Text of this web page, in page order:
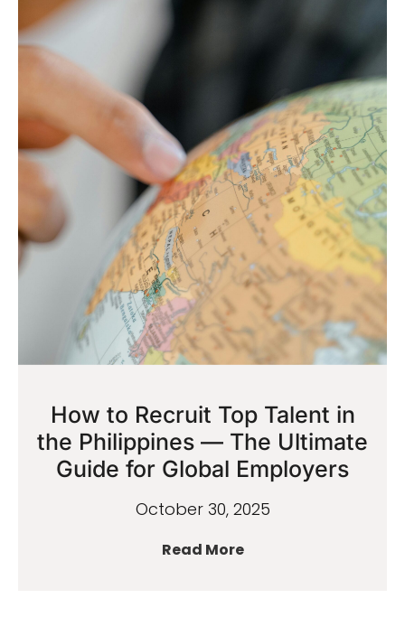
How to Recruit Top Talent in
the Philippines — The Ultimate
Guide for Global Employers
October 30, 2025
Read More